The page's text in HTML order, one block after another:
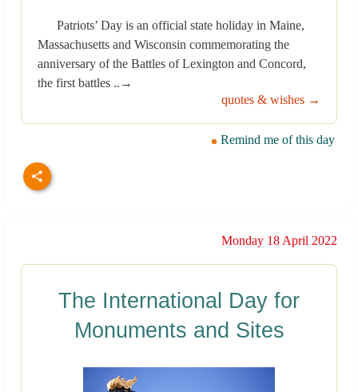
Patriots’ Day is an official state holiday in Maine,
Massachusetts and Wisconsin commemorating the
anniversary of the Battles of Lexington and Concord,
the first battles ..→
quotes & wishes →
Remind me of this day
Monday 18 April 2022
The International Day for
Monuments and Sites